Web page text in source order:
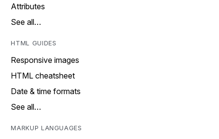
Attributes
See all…
HTML GUIDES
Responsive images
HTML cheatsheet
Date & time formats
See all…
MARKUP LANGUAGES